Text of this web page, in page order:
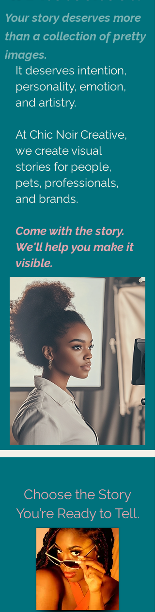
Your story deserves more
than a collection of pretty
images.
It deserves intention,
personality, emotion,
and artistry.​
At Chic Noir Creative,
we create visual
stories for people,
pets, professionals,
and brands.
Come with the story.
We'll help you make it
visible.
Choose the Story
You’re Ready to Tell.